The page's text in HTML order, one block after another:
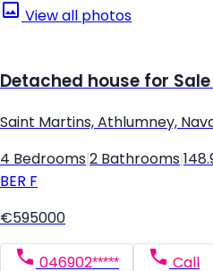
View all photos
Detached house for
Saint Martins, Athlumney,
4 Bedrooms 2 Bathrooms
BER F
€595000
046902***** Call